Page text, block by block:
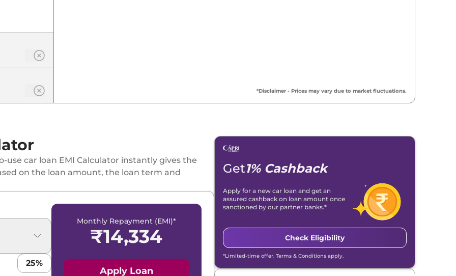
₹9.00 Lakh*
₹9.39 Lakh*
₹9.62 Lakh*
*Disclaimer - Prices may vary due to market fluctuations.
car loan EMI Calculator instantly gives the
on the loan amount, the loan term and
25%
Monthly Repayment (EMI)*
₹14,334
Apply Loan
Get1% Cashback
Apply for a new car loan and get an
assured cashback on loan amount once
sanctioned by our partner banks.*
Check Eligibility
*Limited-time offer. Terms & Conditions apply.